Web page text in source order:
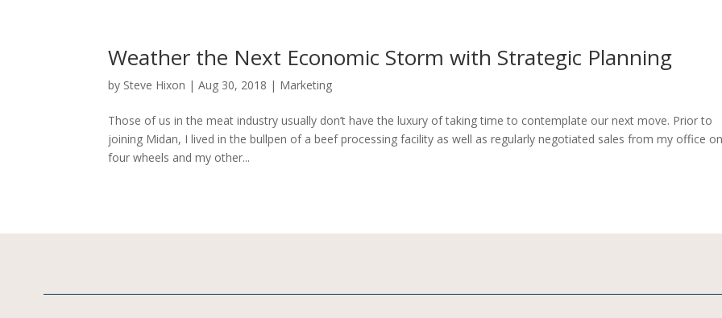
Weather the Next Economic Storm with Strategic Planning
by Steve Hixon |Aug 30, 2018 | Marketing
Those of us in the meat industry usually don’t have the luxury of taking time to contemplate our next move. Prior to
joining Midan, I lived in the bullpen of a beef processing facility as well as regularly negotiated sales from my office
four wheels and my other...